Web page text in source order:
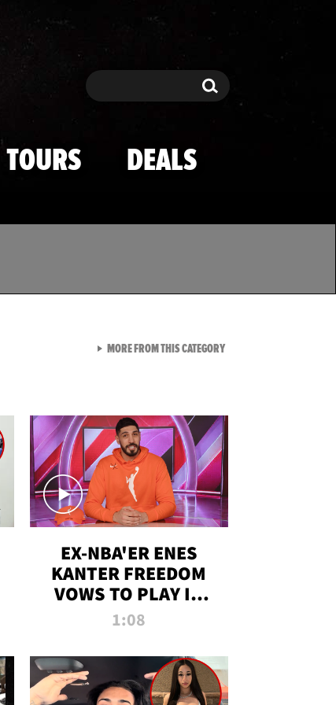
Search Search
TOURS DEALS
EX-NBA'ER ENES
KANTER FREEDOM
VOWS TO PLAY IN
WNBA AMID TRANS
1:08
MORE FROM THIS CATEGORYVIEW ALL FROM TMZ